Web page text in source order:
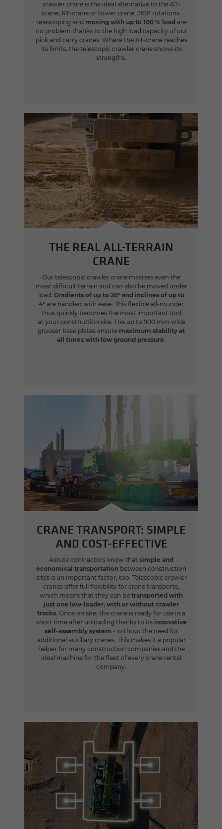
crawler crane is the ideal alternative to the AT-
crane, RT-crane or tower crane. 360° rotations,
telescoping and moving with up to 100 % load are
no problem thanks to the high load capacity of our
pick and carry cranes. Where the AT-crane reaches
its limits, the telescopic crawler crane shows its
strengths.
THE REAL ALL-TERRAIN
CRANE
Our telescopic crawler crane masters even the
most difficult terrain and can also be moved under
load. Gradients of up to 20° and inclines of up to
4° are handled with ease. This flexible all-rounder
thus quickly becomes the most important tool
at your construction site. The up to 900 mm wide
grouser base plates ensure maximum stability at
all times with low ground pressure.
CRANE TRANSPORT: SIMPLE
AND COST-EFFECTIVE
Astute contractors know that simple and
economical transportation between construction
sites is an important factor, too. Telescopic crawler
cranes offer full flexibility for crane transports,
which means that they can be transported with
just one low-loader, with or without crawler
tracks. Once on site, the crane is ready for use in a
short time after unloading thanks to itsinnovative
self-assembly system - without the need for
additional auxiliary cranes. This makes it a popular
helper for many construction companies and the
ideal machine for the fleet of every crane rental
company.